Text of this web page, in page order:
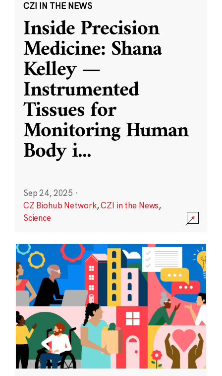
CZI IN THE NEWS
Inside Precision
Medicine: Shana
Kelley —
Instrumented
Tissues for
Monitoring Human
Body i...
Sep 24, 2025 ·
CZ Biohub Network,CZI in the News,
Science